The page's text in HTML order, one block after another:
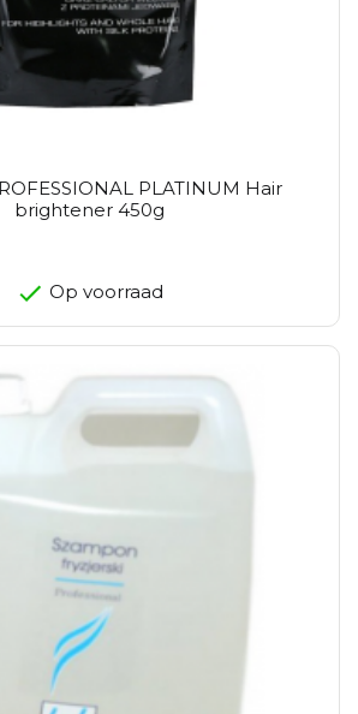
PLATINUM Hair
brightener 450g
Op voorraad